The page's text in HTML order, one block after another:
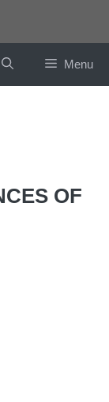
Menu
OF